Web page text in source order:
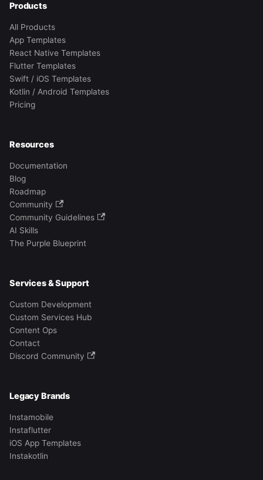
Products
All Products
App Templates
React Native Templates
Flutter Templates
Swift / iOS Templates
Kotlin / Android Templates
Pricing
Resources
Documentation
Blog
Roadmap
Community
Community Guidelines
AI Skills
The Purple Blueprint
Services & Support
Custom Development
Custom Services Hub
Content Ops
Contact
Discord Community
Legacy Brands
Instamobile
Instaflutter
iOS App Templates
Instakotlin